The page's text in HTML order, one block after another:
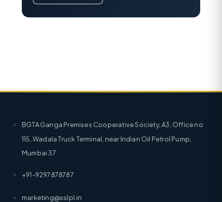
BGTA Ganga Premises Cooperative Society, A3, Office no
115, Wadala Truck Terminal, near Indian Oil Petrol Pump,
Mumbai 37
+91-9297878787
marketing@sslpl.in